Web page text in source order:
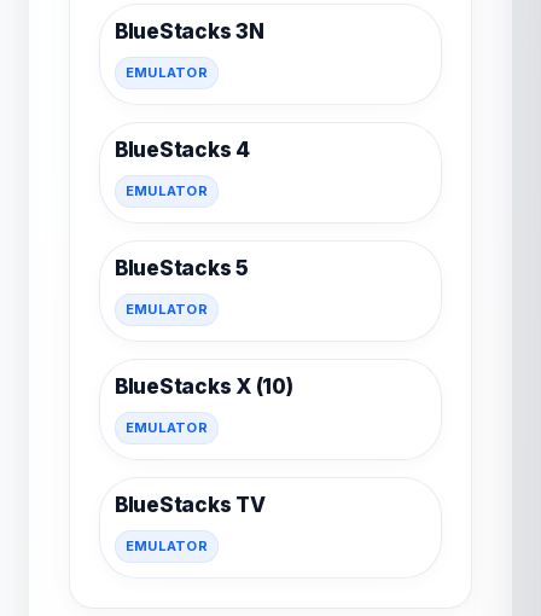
BlueStacks 3N
EMULATOR
BlueStacks 4
EMULATOR
BlueStacks 5
EMULATOR
BlueStacks X (10)
EMULATOR
BlueStacks TV
EMULATOR